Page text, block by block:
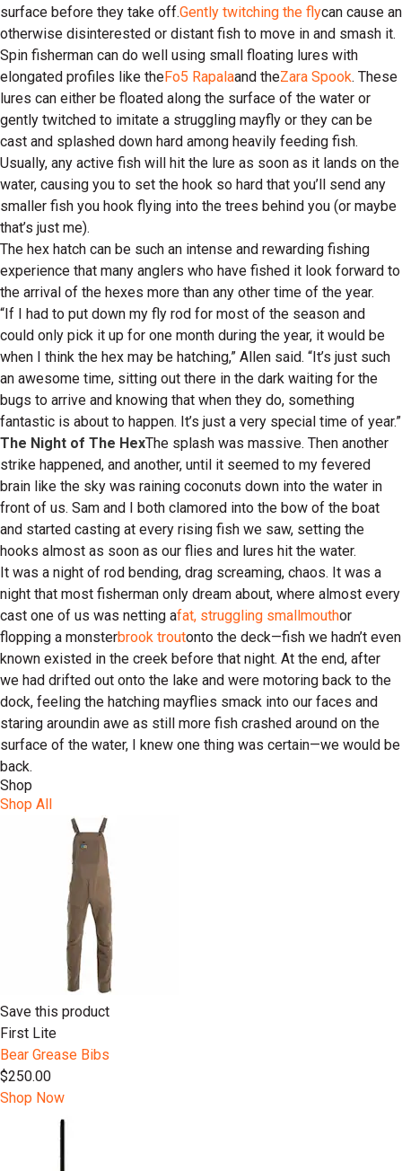
surface before they take off.Gently twitching the flycan cause an
otherwise disinterested or distant fish to move in and smash it.
Spin fisherman can do well using small floating lures with
elongated profiles like theFo5 Rapalaand theZara Spook. These
lures can either be floated along the surface of the water or
gently twitched to imitate a struggling mayfly or they can be
cast and splashed down hard among heavily feeding fish.
Usually, any active fish will hit the lure as soon as it lands on the
water, causing you to set the hook so hard that you’ll send any
smaller fish you hook flying into the trees behind you (or maybe
that’s just me).
The hex hatch can be such an intense and rewarding fishing
experience that many anglers who have fished it look forward to
the arrival of the hexes more than any other time of the year.
“If I had to put down my fly rod for most of the season and
could only pick it up for one month during the year, it would be
when I think the hex may be hatching,” Allen said. “It’s just such
an awesome time, sitting out there in the dark waiting for the
bugs to arrive and knowing that when they do, something
fantastic is about to happen. It’s just a very special time of year.”
The Night of The HexThe splash was massive. Then another
strike happened, and another, until it seemed to my fevered
brain like the sky was raining coconuts down into the water in
front of us. Sam and I both clamored into the bow of the boat
and started casting at every rising fish we saw, setting the
hooks almost as soon as our flies and lures hit the water.
It was a night of rod bending, drag screaming, chaos. It was a
night that most fisherman only dream about, where almost every
cast one of us was netting afat, struggling smallmouthor
flopping a monsterbrook troutonto the deck—fish we hadn’t even
known existed in the creek before that night. At the end, after
we had drifted out onto the lake and were motoring back to the
dock, feeling the hatching mayflies smack into our faces and
staring aroundin awe as still more fish crashed around on the
surface of the water, I knew one thing was certain—we would be
back.
Shop
Shop All
Save this product
First Lite
Bear Grease Bibs
$250.00
Shop Now